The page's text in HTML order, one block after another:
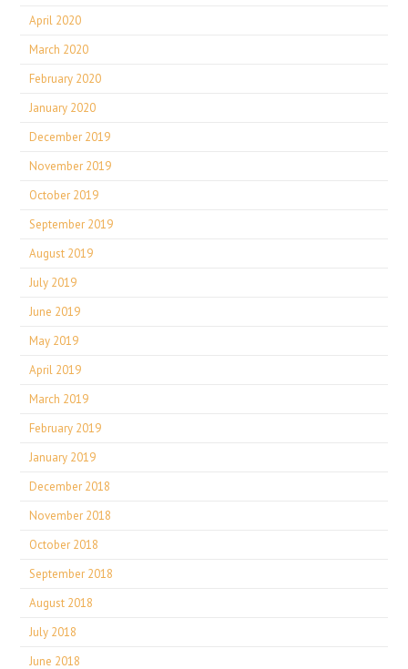
April 2020
March 2020
February 2020
January 2020
December 2019
November 2019
October 2019
September 2019
August 2019
July 2019
June 2019
May 2019
April 2019
March 2019
February 2019
January 2019
December 2018
November 2018
October 2018
September 2018
August 2018
July 2018
June 2018